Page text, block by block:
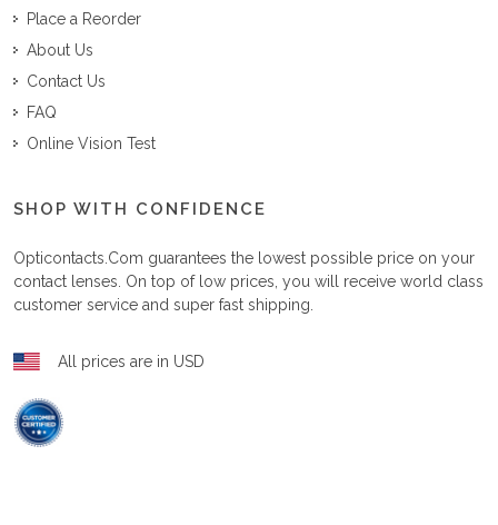
Place a Reorder
About Us
Contact Us
FAQ
Online Vision Test
SHOP WITH CONFIDENCE
Opticontacts.com guarantees the lowest possible price on your
contact lenses. On top of low prices, you will receive world class
customer service and super fast shipping.
All prices are in USD